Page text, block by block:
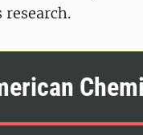
research.